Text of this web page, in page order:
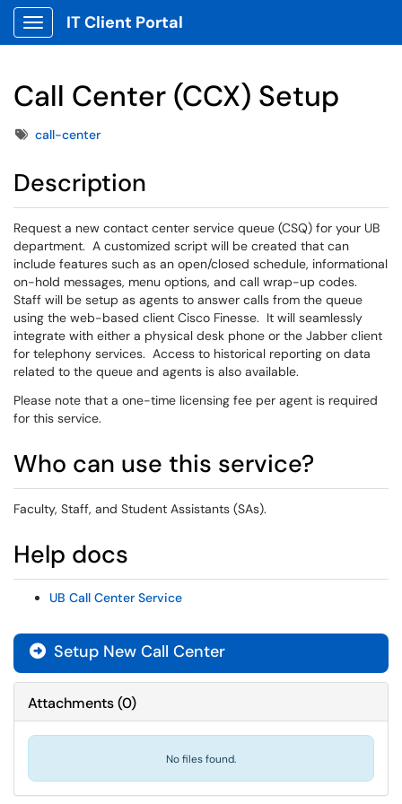
Show Applications Menu
IT Client Portal
Call Center (CCX) Setup
Tagscall-center
Description
Request a new contact center service queue (CSQ) for your UB
department. A customized script will be created that can
include features such as an open/closed schedule, informational
on-hold messages, menu options, and call wrap-up codes.
Staff will be setup as agents to answer calls from the queue
using the web-based client Cisco Finesse. It will seamlessly
integrate with either a physical desk phone or the Jabber client
for telephony services. Access to historical reporting on data
related to the queue and agents is also available.
Please note that a one-time licensing fee per agent is required
for this service.
Who can use this service?
Faculty, Staff, and Student Assistants (SAs).
Help docs
UB Call Center Service
Setup New Call Center
Attachments(0)
No files found.